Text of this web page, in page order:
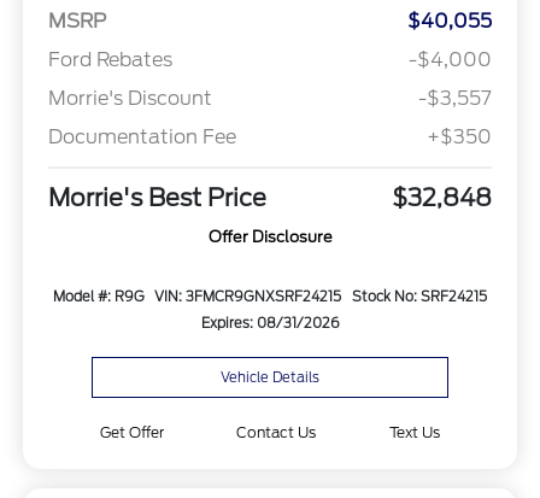
MSRP
$40,055
Ford Rebates
-$4,000
Morrie's Discount
-$3,557
Documentation Fee
+$350
Morrie's Best Price $32,848
Offer Disclosure
Model #: R9G VIN: 3FMCR9GNXSRF24215
Stock No: SRF24215
Expires: 08/31/2026
Vehicle Details
Get Offer Contact Us Text Us